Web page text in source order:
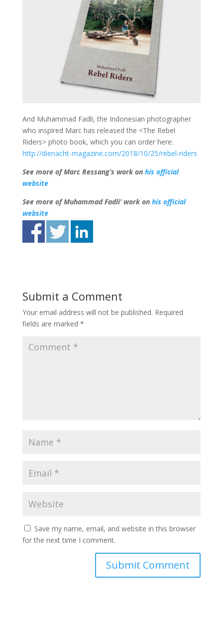
And Muhammad Fadli, the Indonesian photographer
who inspired Marc has released the <The Rebel
Riders> photo book, which you can order here:
http://dienacht-magazine.com/2018/10/25/rebel-riders
See more of Marc Ressang’s work on his official
website
See more of Muhammad Fadli’ work on his official
website
Submit a Comment
Your email address will not be published. Required
fields are marked *
Save my name, email, and website in this browser
for the next time I comment.